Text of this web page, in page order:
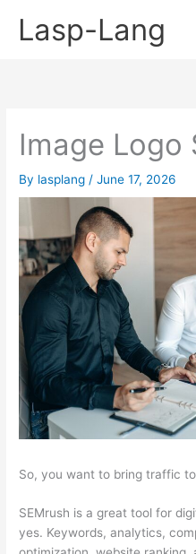
Lasp-Lang
Image Logo
By lasplang /June 17, 2026
So, you want to bring traffic
SEMrush is a great tool for
yes. Keywords, analytics,